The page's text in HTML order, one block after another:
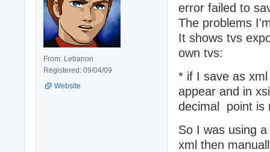
From: Lebanon
Registered: 09/04/09
Website
error failed to
The problems
It shows tvs
own tvs:
* if I save as
appear and in
decimal point is
So I was using
xml then